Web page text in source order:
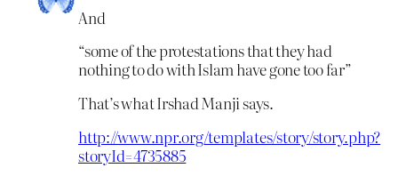
And
“some of the protestations that they had
nothing to do with Islam have gone too far”
That’s what Irshad Manji says.
http://www.npr.org/templates/story/story.php?
storyId=4735885